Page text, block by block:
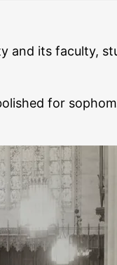
and its faculty,
for